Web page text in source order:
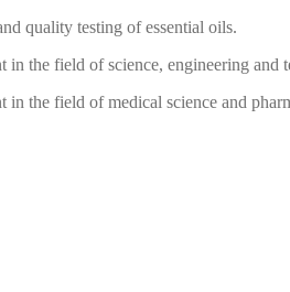
quality testing of essential oils.
in the field of science, engineering and
in the field of medical science and